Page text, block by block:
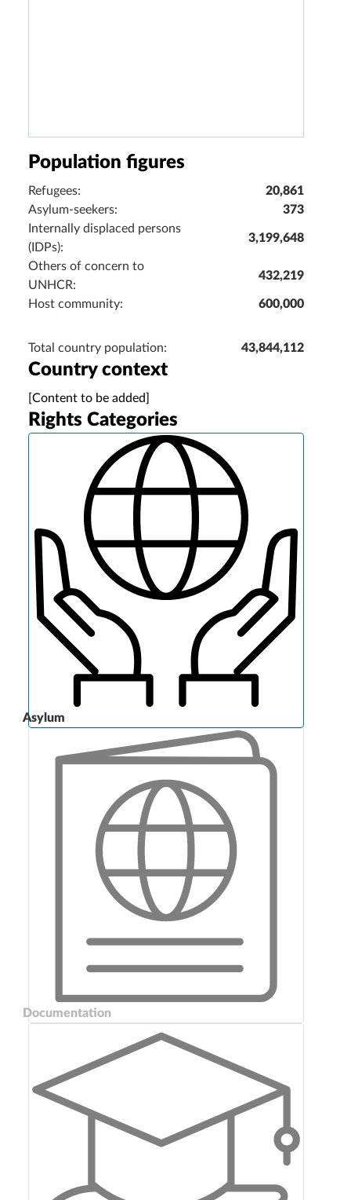
Population figures
Refugees:
20,861
Asylum-seekers:
373
Internally displaced persons
(IDPs):
3,199,648
Others of concern to
UNHCR:
432,219
Host community: 600,000
Total country population: 43,844,112
Country context
[Content to be added]
Rights Categories
Asylum
Documentation